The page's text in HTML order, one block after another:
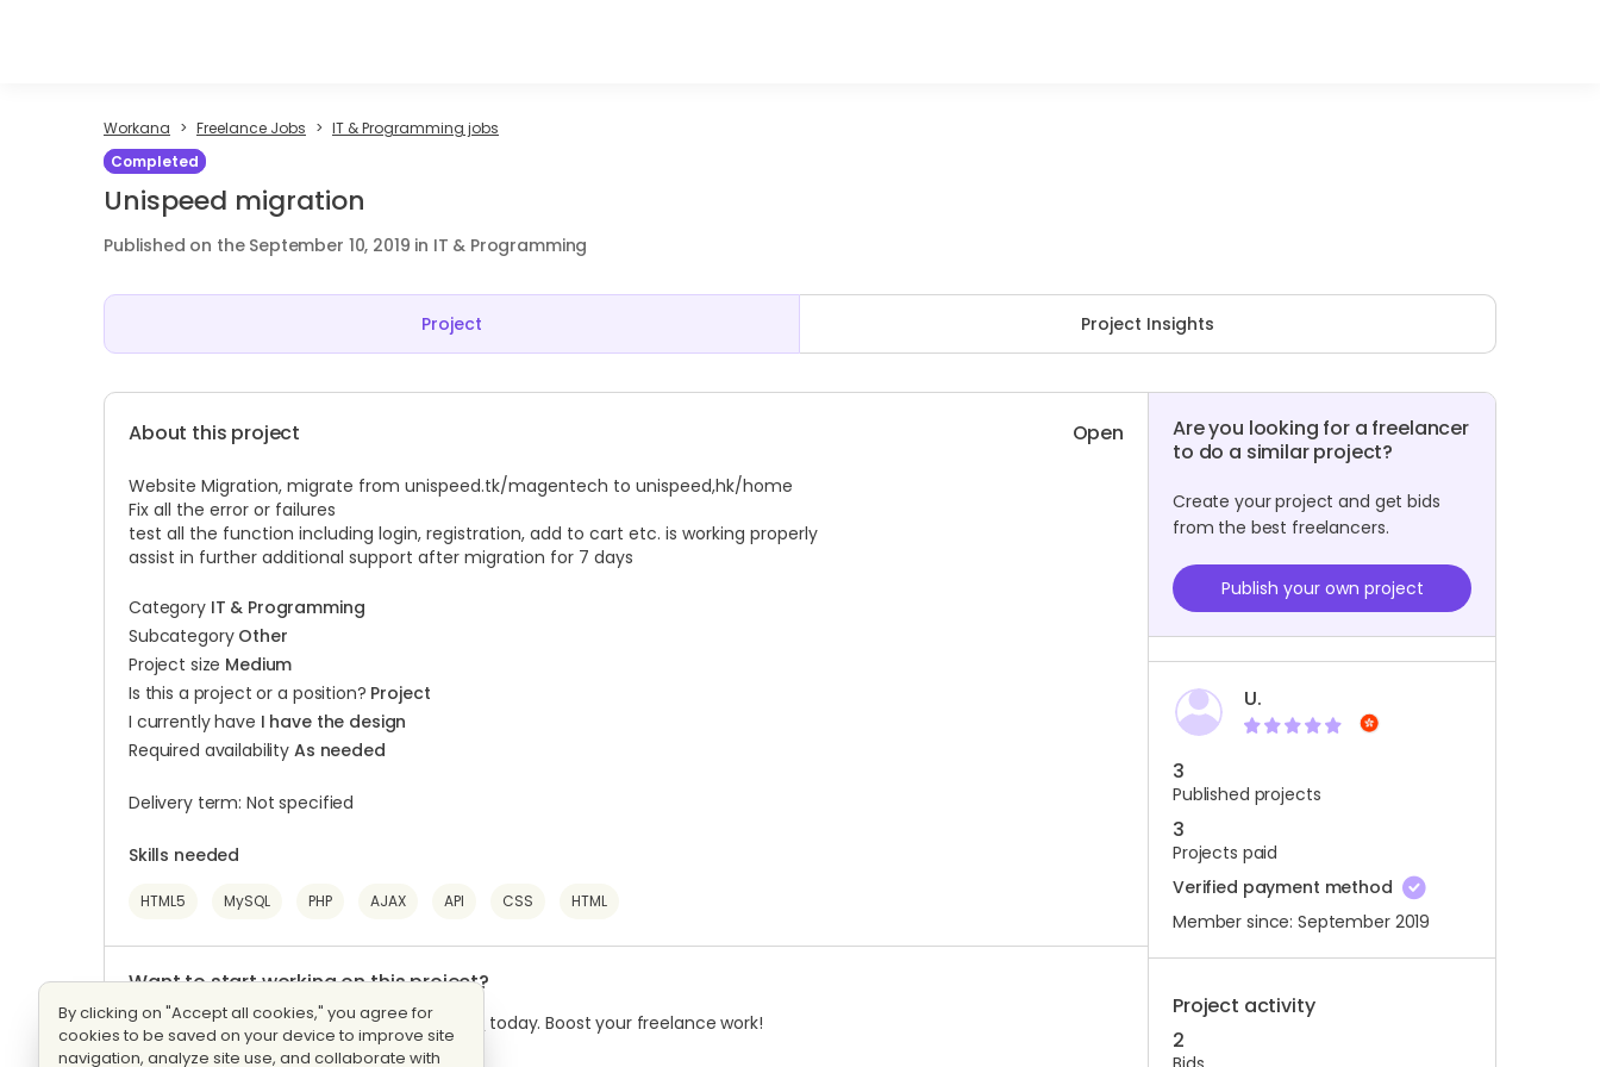
Workana Freelance Jobs
IT & Programming jobs
Completed
Unispeed migration
Published on the September 10, 2019 in IT & Programming
Project Project Insights
About this project Open
Website Migration, migrate from unispeed.tk/magentech to unispeed,hk/home
Fix all the error or failures
test all the function including login, registration, add to cart etc. is working properly
assist in further additional support after migration for 7 days
Category IT & Programming
Subcategory Other
Project size Medium
Is this a project or a position? Project
I currently have I have the design
Required availability As needed
Delivery term: Not specified
Skills needed
HTML5 MySQL PHP AJAX API CSS HTML
Want to start working on this project?
Log intoyour Workana account orRegister today. Boost your freelance work!
Are you looking for a freelancer
to do a similar project?
Create your project and get bids
from the best freelancers.
Publish your own project
U.
3
Published projects
3
Projects paid
Verified payment method
Member since: September 2019
Project activity
2
By clicking on "Accept all cookies," you agree for
cookies to be saved on your device to improve site
navigation, analyze site use, and collaborate with